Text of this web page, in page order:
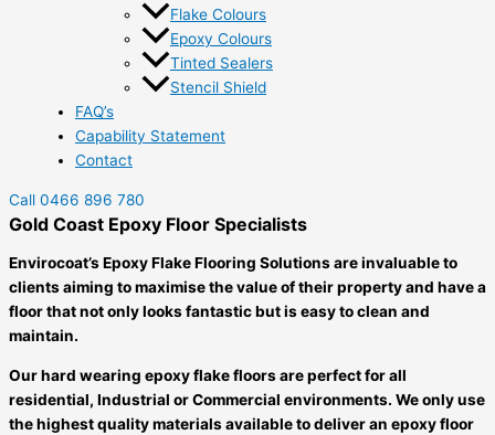
Flake Colours
Epoxy Colours
Tinted Sealers
Stencil Shield
FAQ’s
Capability Statement
Contact
Call 0466 896 780
Gold Coast Epoxy Floor Specialists
Envirocoat’s Epoxy Flake Flooring Solutions are invaluable to
clients aiming to maximise the value of their property and have a
floor that not only looks fantastic but is easy to clean and
maintain.
Our hard wearing epoxy flake floors are perfect for all
residential, Industrial or Commercial environments. We only use
the highest quality materials available to deliver an epoxy floor